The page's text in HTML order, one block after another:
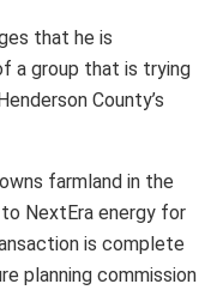
that he is
a group that is trying
County’s
farmland in the
NextEra energy for
is complete
planning commission